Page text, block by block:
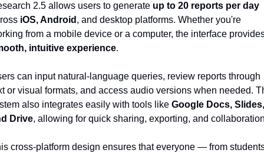
2.5 allows users to generate up to 20 reports per day
iOS, Android , and desktop platforms. Whether you're
intuitive experience.
can input natural-language queries, review reports through
or visual formats, and access audio versions when needed.
also integrates easily with tools like Google Docs, Slides,
Drive, allowing for quick sharing, exporting, and
cross-platform design ensures that everyone — from